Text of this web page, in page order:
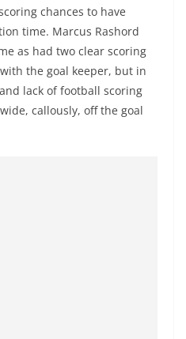
chances to have
time. Marcus Rashord
as had two clear scoring
the goal keeper, but in
lack of football scoring
callously, off the goal